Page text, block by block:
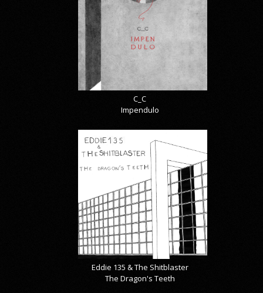
C_C
Impendulo
Eddie 135 & The Shitblaster
The Dragon's Teeth